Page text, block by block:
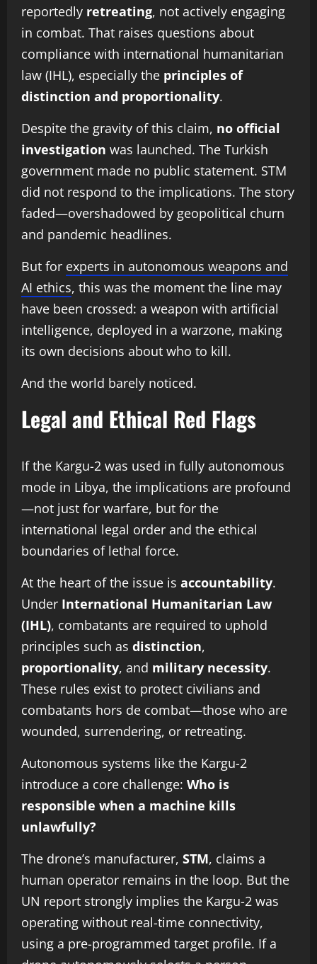
reportedly retreating, not actively engaging
in combat. That raises questions about
compliance with international humanitarian
law (IHL), especially the principles of
distinction and proportionality.
Despite the gravity of this claim, no official
investigation was launched. The Turkish
government made no public statement. STM
did not respond to the implications. The story
faded—overshadowed by geopolitical churn
and pandemic headlines.
But for experts in autonomous weapons and
AI ethics, this was the moment the line may
have been crossed: a weapon with artificial
intelligence, deployed in a warzone, making
its own decisions about who to kill.
And the world barely noticed.
Legal and Ethical Red Flags
If the Kargu-2 was used in fully autonomous
mode in Libya, the implications are profound
—not just for warfare, but for the
international legal order and the ethical
boundaries of lethal force.
At the heart of the issue is accountability.
Under International Humanitarian Law
(IHL), combatants are required to uphold
principles such as distinction,
proportionality, and military necessity.
These rules exist to protect civilians and
combatants hors de combat—those who are
wounded, surrendering, or retreating.
Autonomous systems like the Kargu-2
introduce a core challenge: Who is
responsible when a machine kills
unlawfully?
The drone’s manufacturer, STM, claims a
human operator remains in the loop. But the
UN report strongly implies the Kargu-2 was
operating without real-time connectivity,
using a pre-programmed target profile. If a